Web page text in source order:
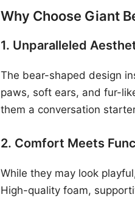
Why Choose Giant
1. Unparalleled
The bear-shaped design
paws, soft ears, and fur-
them a conversation
2. Comfort Meets
While they may look
High-quality foam,